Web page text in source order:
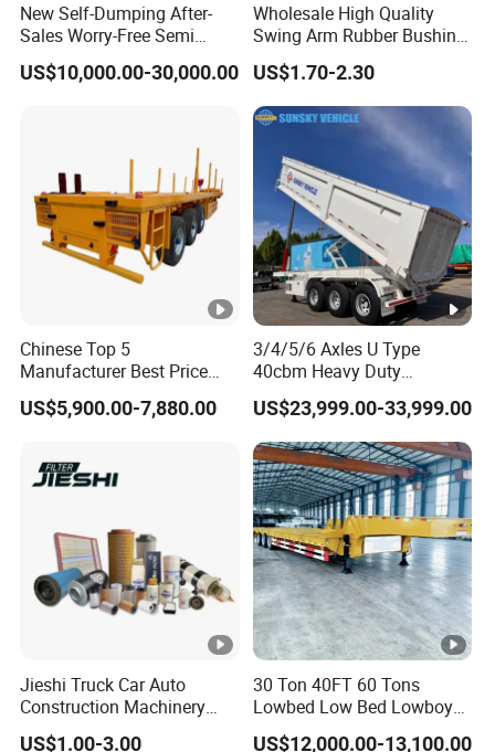
New Self-Dumping After-
Sales Worry-Free Semi
Trailer Air Transport
Mechanical Suspension U-
US$10,000.00-30,000.00
Wholesale High Quality
Swing Arm Rubber Bushing
48655-33050 Front and
Rear Lower Control Arm
Bushing
US$1.70-2.30
Chinese Top 5
Manufacturer Best Price
Best Quality Flatbed Semi
Trailer Container Truck
US$5,900.00-7,880.00
3/4/5/6 Axles U Type
40cbm Heavy Duty
Hydraulic Cylinder Tipper
Transportation Cargo Dump
Truck Trailer
US$23,999.00-33,999.00
Jieshi Truck Car Auto
Construction Machinery
Agricultural Equipment
US$1.00-3.00
30 Ton 40FT 60 Tons
Lowbed Low Bed Lowboy
Cargo Transport Semi Truck
US$12,000.00-13,100.00